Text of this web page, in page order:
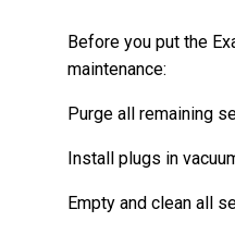
Before you put the
maintenance:
Purge all remaining
Install plugs in
Empty and clean all